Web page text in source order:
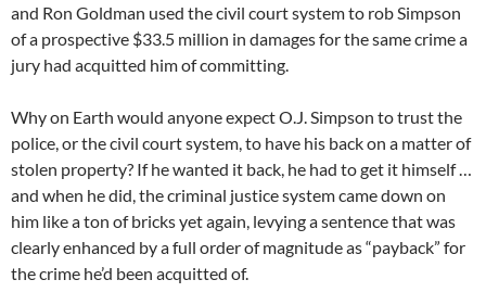
and Ron Goldman used the civil court system to rob Simpson
of a prospective $33.5 million in damages for the same crime a
jury had acquitted him of committing.
Why on Earth would anyone expect O.J. Simpson to trust the
police, or the civil court system, to have his back on a matter of
stolen property? If he wanted it back, he had to get it himself …
and when he did, the criminal justice system came down on
him like a ton of bricks yet again, levying a sentence that was
clearly enhanced by a full order of magnitude as “payback” for
the crime he’d been acquitted of.